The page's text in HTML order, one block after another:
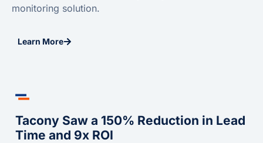
monitoring solution.
Learn More
Tacony Saw a 150% Reduction in Lead
Time and 9x ROI